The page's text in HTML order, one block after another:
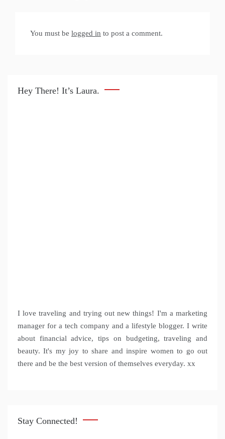
You must be logged in to post a comment.
Hey There! It’s Laura.
I love traveling and trying out new things! I'm a marketing
manager for a tech company and a lifestyle blogger. I write
about financial advice, tips on budgeting, traveling and
beauty. It's my joy to share and inspire women to go out
there and be the best version of themselves everyday. xx
Stay Connected!